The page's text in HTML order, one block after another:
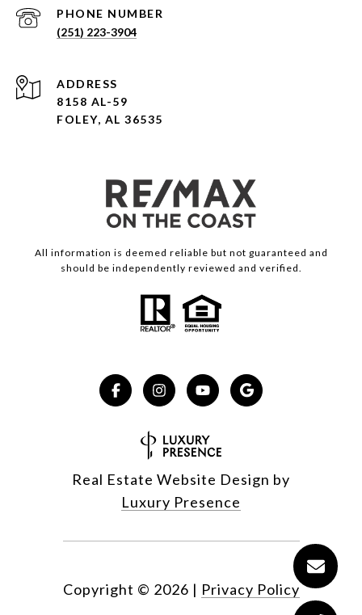
PHONE NUMBER
(251) 223-3904
ADDRESS
8158 AL-59
FOLEY, AL 36535
All information is deemed reliable but not guaranteed and
should be independently reviewed and verified.
Real Estate Website Design by
Luxury Presence
Copyright © 2026 | Privacy Policy